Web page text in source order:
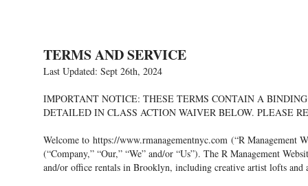
TERMS AND SERVICE
Last Updated: Sept 26th, 2024
IMPORTANT NOTICE: THESE TERMS CONTAIN A
DETAILED IN CLASS ACTION WAIVER BELOW. PLEASE
Welcome to https://www.rmanagementnyc.com (“R Management
(“Company,” “Our,” “We” and/or “Us”). The R Management
and/or office rentals in Brooklyn, including creative artist lofts and